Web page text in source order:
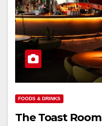
FOODS & DRINKS
The Toast